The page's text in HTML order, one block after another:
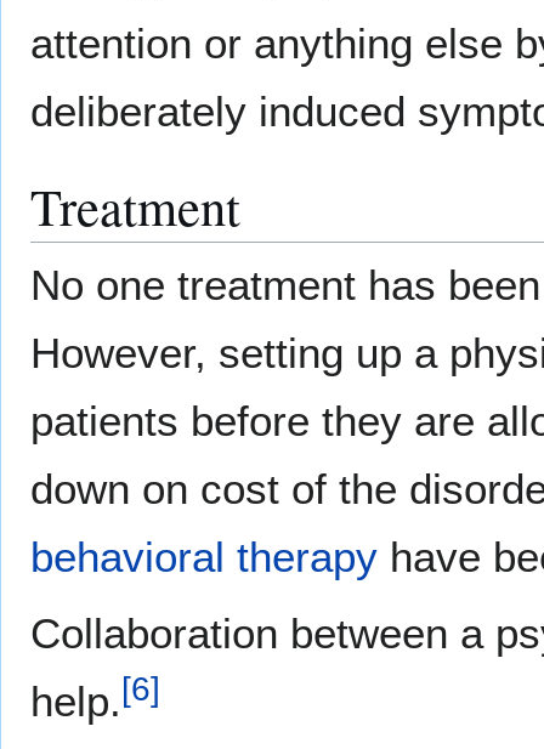
attention or anything else
deliberately induced
Treatment
No one treatment has
However, setting up a
patients before they are
down on cost of the
behavioral therapy have
Collaboration between a
help.[6]